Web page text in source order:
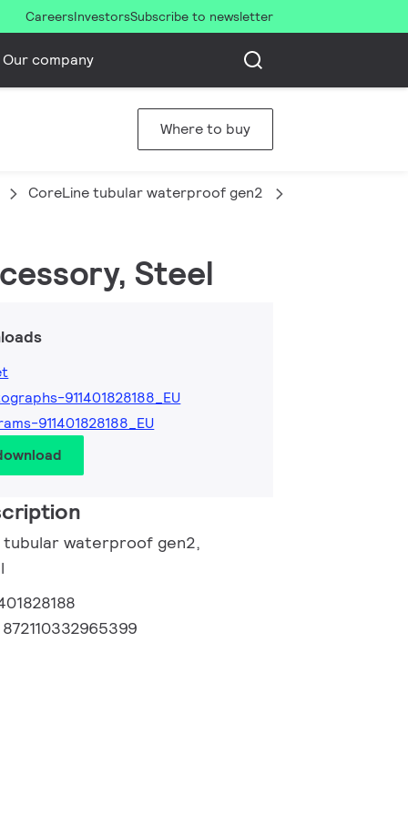
CareersInvestorsSubscribe to newsletter
Our company
Where to buy
CoreLine tubular waterproof gen2
Steel
911401828188_EU
911401828188_EU
tubular waterproof gen2,
872110332965399